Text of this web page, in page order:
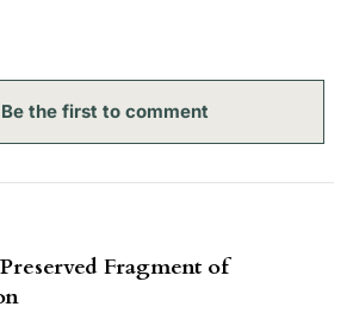
Be the first to comment
Fragment of